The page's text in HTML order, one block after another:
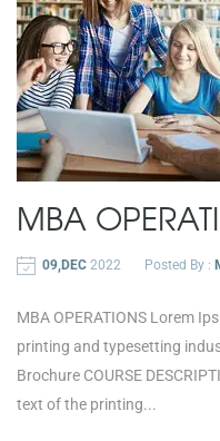
MBA
09,DEC 2022 Posted By :
MBA OPERATIONS Lorem
printing and typesetting
Brochure COURSE
text of the printing...